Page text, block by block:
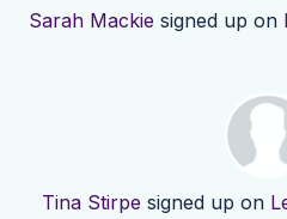
Sarah Mackie signed up on
Tina Stirpe signed up on